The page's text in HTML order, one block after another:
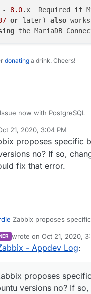
- 8.0 .x	Required if
or later) also works
the MariaDB
donating a drink. Cheers!
now with PostgreSQL
zabbix_server --
be this package, but not
base:2.0.0image
21, 2020, 3:04 PM
proposes specific
no? If so,
fix that error.
Zabbix proposes
should fix that error.
wrote on Oct 21, 2020,
last edited by
- Appdev Log:
proposes
versions no? If so,